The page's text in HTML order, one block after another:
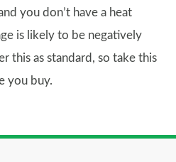
you don’t have a heat
is likely to be negatively
this as standard, so take this
you buy.